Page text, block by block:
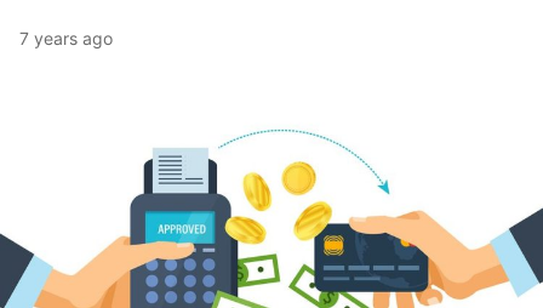
7 years ago